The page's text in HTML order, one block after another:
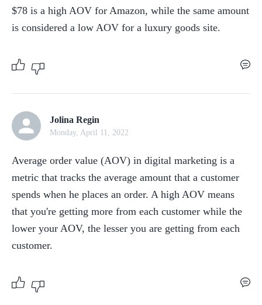
$78 is a high AOV for Amazon, while the same amount
is considered a low AOV for a luxury goods site.
Jolina Regin
Monday, April 11, 2022
Average order value (AOV) in digital marketing is a
metric that tracks the average amount that a customer
spends when he places an order. A high AOV means
that you're getting more from each customer while the
lower your AOV, the lesser you are getting from each
customer.